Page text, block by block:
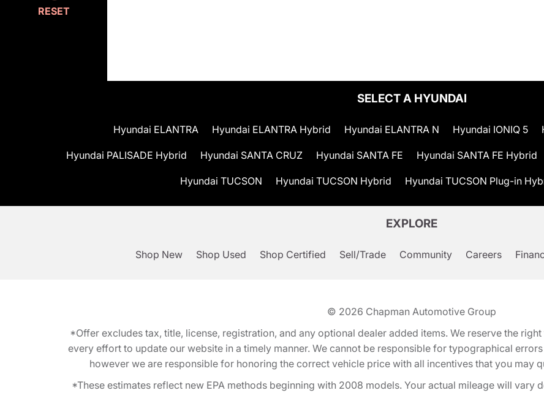
RESET
SELECT A HYUNDAI
Hyundai ELANTRA Hyundai ELANTRA Hybrid Hyundai ELANTRA N Hyundai IONIQ 5
Hyundai PALISADE Hybrid Hyundai SANTA CRUZ Hyundai SANTA FE Hyundai SANTA FE Hybrid
Hyundai TUCSON Hyundai TUCSON Hybrid Hyundai TUCSON Plug-in
EXPLORE
Shop New Shop Used Shop Certified Sell/Trade Community Careers
© 2026 Chapman Automotive Group
*Offer excludes tax, title, license, registration, and any optional dealer added items. We reserve the
every effort to update our website in a timely manner. We cannot be responsible for typographical
however we are responsible for honoring the correct vehicle price with all incentives that you may
*These estimates reflect new EPA methods beginning with 2008 models. Your actual mileage will vary